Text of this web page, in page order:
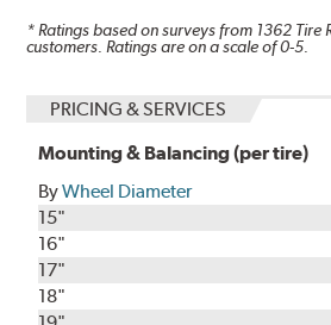
* Ratings based on surveys from 1362 Tire
customers. Ratings are on a scale of 0-5.
PRICING & SERVICES
Mounting & Balancing (per tire)
ByWheel Diameter
15"
16"
17"
18"